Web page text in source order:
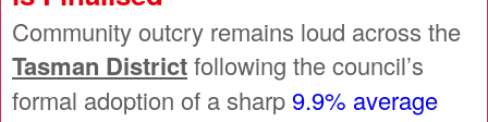
Community outcry remains loud across the
Tasman Districtfollowing the council’s
formal adoption of a sharp 9.9% average